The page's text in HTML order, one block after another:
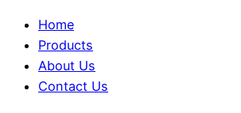
Home
Products
About Us
Contact Us